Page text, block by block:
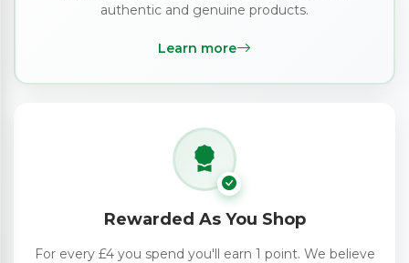
authentic and genuine products.
Learn more
Rewarded As You Shop
For every £4 you spend you'll earn 1 point. We believe